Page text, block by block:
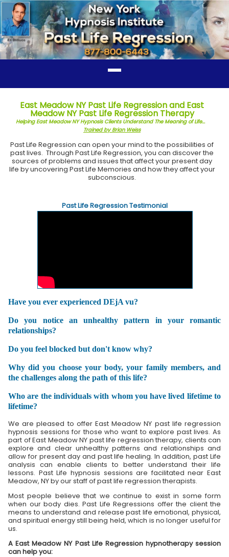
East Meadow NY Past Life Regression and East
Meadow NY Past Life Regression Therapy
Helping East Meadow NY Hypnosis Clients Understand The Meaning of Life...
Trained by Brian Weiss
Past Life Regression can open your mind to the possibilities of
past lives. Through Past Life Regression, you can discover the
sources of problems and issues that affect your present day
life by uncovering Past Life Memories and how they affect your
subconscious.
Past Life Regression Testimonial
Have you ever experienced DEjA vu?
Do you notice an unhealthy pattern in your romantic
relationships?
Do you feel blocked but don't know why?
Why did you choose your body, your family members, and
the challenges along the path of this life?
Who are the individuals with whom you have lived lifetime to
lifetime?
We are pleased to offer East Meadow NY past life regression
hypnosis sessions for those who want to explore past lives. As
part of East Meadow NY past life regression therapy, clients can
explore and clear unhealthy patterns and relationships and
allow for present day and past life healing. In addition, past Life
analysis can enable clients to better understand their life
lessons. Past Life hypnosis sessions are facilitated near East
Meadow, NY by our staff of past life regression therapists.
Most people believe that we continue to exist in some form
when our body dies. Past Life Regressions offer the client the
means to understand and release past life emotional, physical,
and spiritual energy still being held, which is no longer useful for
us.
A East Meadow NY Past Life Regression hypnotherapy session
can help you: